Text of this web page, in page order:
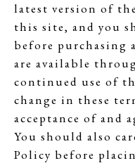
latest version of
this site, and you
before purchasing
are available
continued use of
change in these
acceptance of and
You should also
Policy before